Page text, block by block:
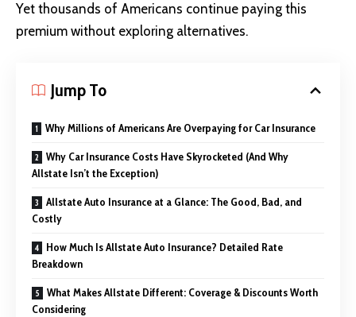
Yet thousands of Americans continue paying this
premium without exploring alternatives.
Jump To
Why Millions of Americans Are Overpaying for Car Insurance
Why Car Insurance Costs Have Skyrocketed (And Why
Allstate Isn’t the Exception)
Allstate Auto Insurance at a Glance: The Good, Bad, and
Costly
How Much Is Allstate Auto Insurance? Detailed Rate
Breakdown
What Makes Allstate Different: Coverage & Discounts Worth
Considering